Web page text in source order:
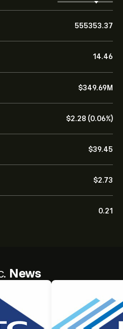
News
555353.37
14.46
‎$‎349.69M
‎$‎2.28 (0.06%)
‎$‎39.45
‎$‎2.73
0.21